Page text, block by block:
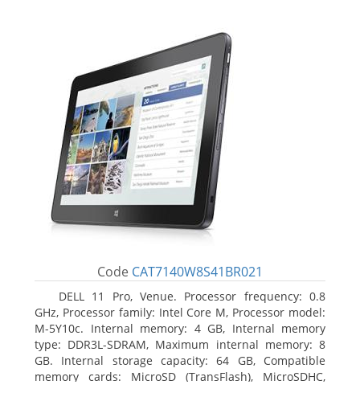
Code CAT7140W8S41BR021
DELL 11 Pro, Venue. Processor frequency: 0.8
GHz, Processor family: Intel Core M, Processor model:
M-5Y10c. Internal memory: 4 GB, Internal memory
type: DDR3L-SDRAM, Maximum internal memory: 8
GB. Internal storage capacity: 64 GB, Compatible
memory cards: MicroSD (TransFlash), MicroSDHC,